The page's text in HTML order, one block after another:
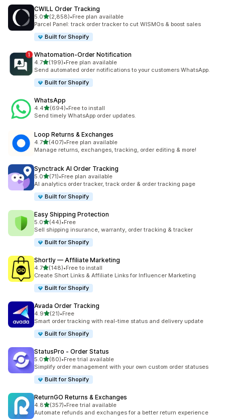
CWILL Order Tracking
5.0out of 5 stars
(2,858)
2858 total reviews
•Free plan available
Parcel Panel: track order tracker to cut WISMOs & boost sales
Built for Shopify
Whatomation‑Order Notification
4.7out of 5 stars
(199)
199 total reviews
•Free plan available
Send automated order notifications to your customers WhatsApp.
Built for Shopify
WhatsApp
4.4out of 5 stars
(694)
694 total reviews
•Free to install
Send timely WhatsApp order updates.
Loop Returns & Exchanges
4.7out of 5 stars
(407)
407 total reviews
•Free plan available
Manage returns, exchanges, tracking, order editing & more!
Synctrack AI Order Tracking
5.0out of 5 stars
(71)
71 total reviews
•Free plan available
AI analytics order tracker, track order & order tracking page
Built for Shopify
Easy Shipping Protection
5.0out of 5 stars
(44)
44 total reviews
•Free
Sell shipping insurance, warranty, order tracking & tracker
Built for Shopify
Shortly — Affiliate Marketing
4.7out of 5 stars
(148)
148 total reviews
•Free to install
Create Short Links & Affiliate Links for Influencer Marketing
Built for Shopify
Avada Order Tracking
4.9out of 5 stars
(21)
21 total reviews
•Free
Smart order tracking with real-time status and delivery update
Built for Shopify
StatusPro ‑ Order Status
5.0out of 5 stars
(80)
80 total reviews
•Free trial available
Simplify order management with your own custom order statuses
Built for Shopify
ReturnGO Returns & Exchanges
4.8out of 5 stars
(357)
357 total reviews
•Free trial available
Automate refunds and exchanges for a better return experience